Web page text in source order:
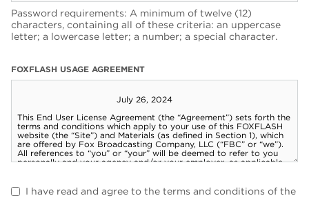
Password requirements: A minimum of twelve (12)
characters, containing all of these criteria: an uppercase
letter; a lowercase letter; a number; a special character.
FOXFLASH USAGE AGREEMENT
I have read and agree to the terms and conditions of the